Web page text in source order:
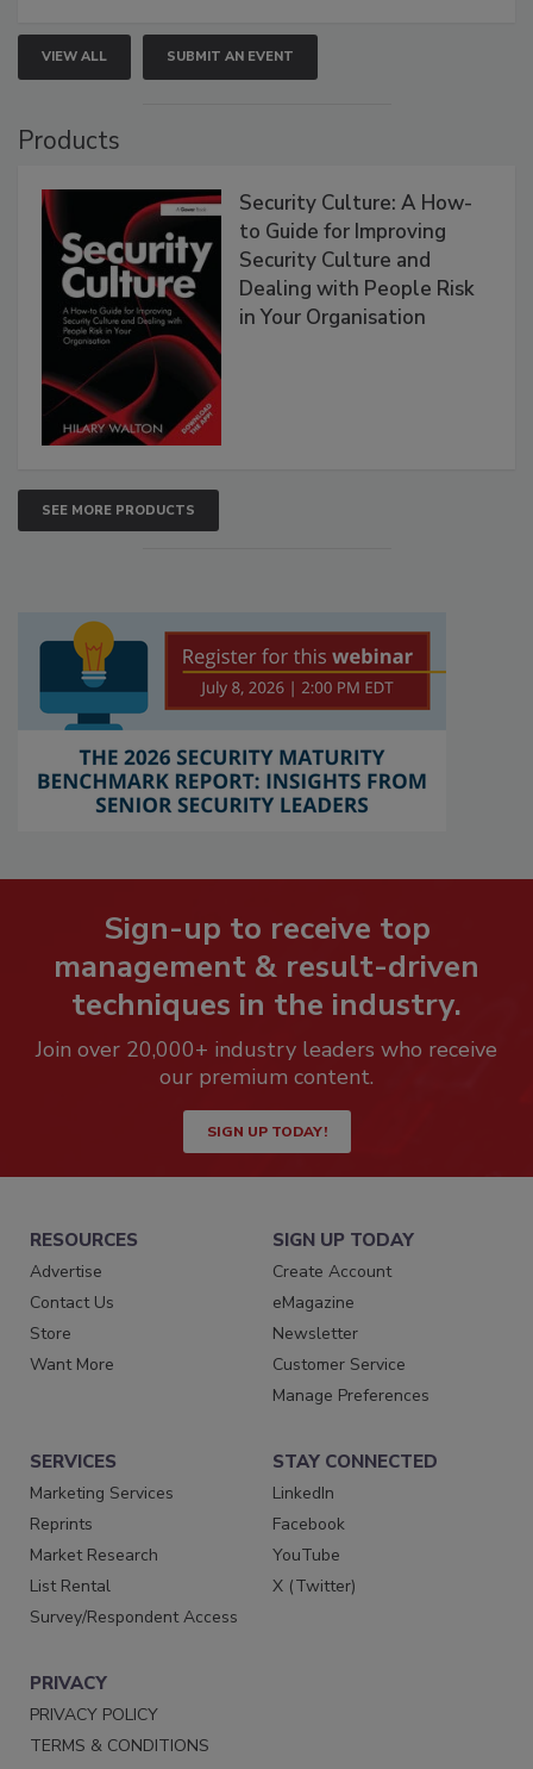
VIEW ALL SUBMIT AN EVENT
Products
Security Culture: A How-
to Guide for Improving
Security Culture and
Dealing with People Risk
in Your Organisation
SEE MORE PRODUCTS
Sign-up to receive top
management & result-driven
techniques in the industry.
Join over 20,000+ industry leaders who receive
our premium content.
SIGN UP TODAY!
RESOURCES
Advertise
Contact Us
Store
Want More
SIGN UP TODAY
Create Account
eMagazine
Newsletter
Customer Service
Manage Preferences
SERVICES
Marketing Services
Reprints
Market Research
List Rental
Survey/Respondent Access
STAY CONNECTED
LinkedIn
Facebook
YouTube
X (Twitter)
PRIVACY
PRIVACY POLICY
TERMS & CONDITIONS